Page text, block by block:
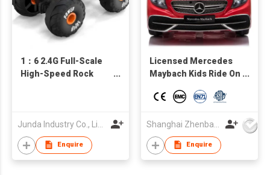
1：6 2.4G Full-Scale
High-Speed Rock
Enquire
Licensed Mercedes
Maybach Kids Ride On
Toy Car w/Spring
Control, 3 Speeds,
LED Lights, Bluetooth
Enquire